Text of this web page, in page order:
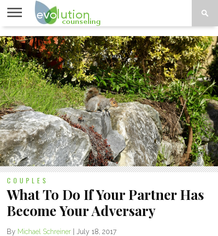
TOPICS
A-G
TOPICS
H-Z
PSYCHOLOGY
CONTACT
COUPLES
What To Do If Your Partner Has
Become Your Adversary
By Michael Schreiner July 18, 2017